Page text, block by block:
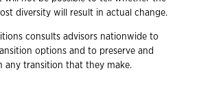
diversity will result in actual change.
consults advisors nationwide to
options and to preserve and
any transition that they make.